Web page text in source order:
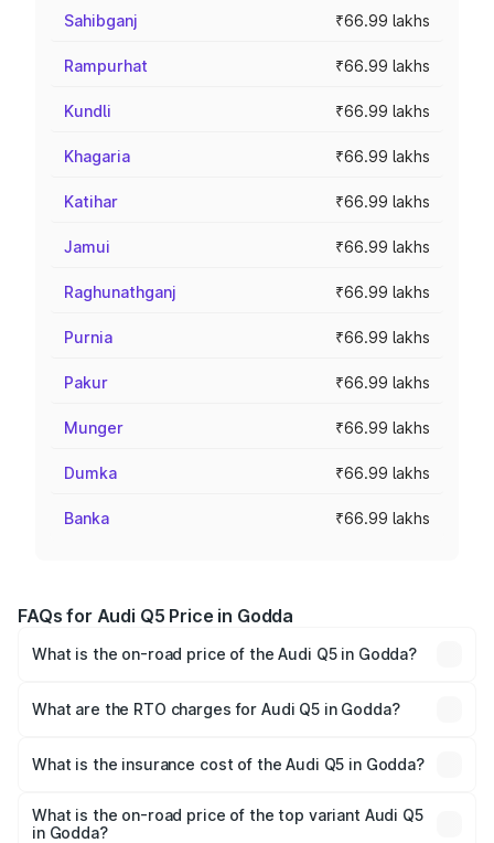
Sahibganj ₹66.99 lakhs
Rampurhat ₹66.99 lakhs
Kundli ₹66.99 lakhs
Khagaria ₹66.99 lakhs
Katihar ₹66.99 lakhs
Jamui ₹66.99 lakhs
Raghunathganj ₹66.99 lakhs
Purnia ₹66.99 lakhs
Pakur ₹66.99 lakhs
Munger ₹66.99 lakhs
Dumka ₹66.99 lakhs
Banka ₹66.99 lakhs
FAQs for Audi Q5 Price in Godda
What is the on-road price of the Audi Q5 in Godda?
Lakhs and ₹69.86 Lakhs. On-road prices vary across cities
What are the RTO charges for Audi Q5 in Godda?
Godda will be ₹6.02 lakhs.
What is the insurance cost of the Audi Q5 in Godda?
Godda is ₹2.80 lakhs
What is the on-road price of the top variant Audi Q5
in Godda?